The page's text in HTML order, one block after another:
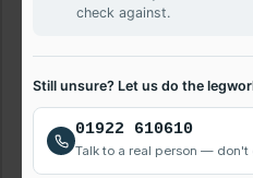
check against.
Still unsure? Let us do the
01922 610610
Talk to a real person —
We will ship Glossy or Matte
stock availability. If you need
Please call us on 01922 610